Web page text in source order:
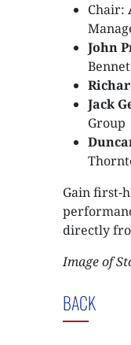
Chair:
John
Jack
Group
Gain first-
directly
Image of
BACK